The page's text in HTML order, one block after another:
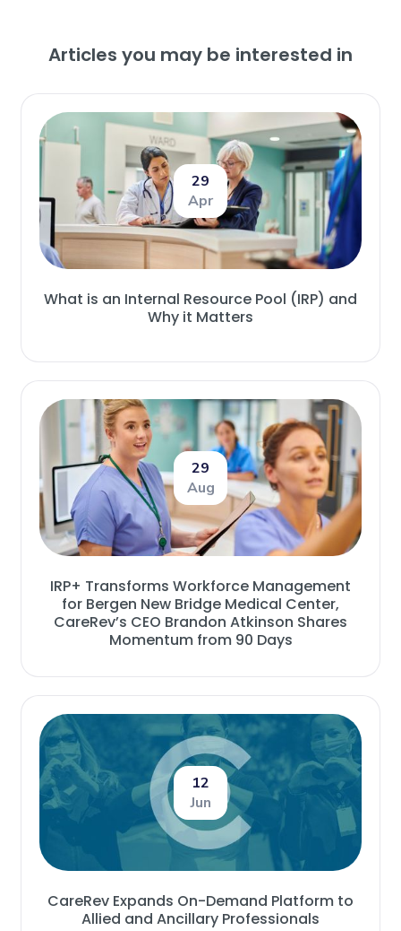
Articles you may be interested in
29
Apr
What is an Internal Resource Pool (IRP) and
Why it Matters
29
Aug
IRP+ Transforms Workforce Management
for Bergen New Bridge Medical Center,
CareRev’s CEO Brandon Atkinson Shares
Momentum from 90 Days
12
Jun
CareRev Expands On-Demand Platform to
Allied and Ancillary Professionals